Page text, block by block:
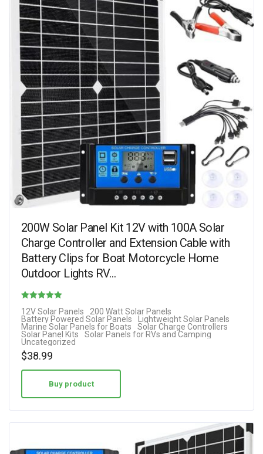
200W Solar Panel Kit 12V with 100A Solar
Charge Controller and Extension Cable with
Battery Clips for Boat Motorcycle Home
Outdoor Lights RV…
2.33
out of 5
12V Solar Panels
200 Watt Solar Panels
Battery Powered Solar Panels
Lightweight Solar Panels
Marine Solar Panels for Boats
Solar Charge Controllers
Solar Panel Kits
Solar Panels for RVs and Camping
Uncategorized
$38.99
Buy product